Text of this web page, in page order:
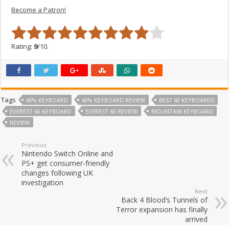
Become a Patron!
Rating: 9/10.
Tags 60% KEYBOARD 60% KEYBOARD REVIEW
BEST 60 KEYBOARDS
EVEREST 60 KEYBOARD
EVEREST 60 REVIEW
MOUNTAIN KEYBOARD
REVIEW
Previous
Nintendo Switch Online and
PS+ get consumer-friendly
changes following UK
investigation
Next
Back 4 Blood’s Tunnels of
Terror expansion has finally
arrived